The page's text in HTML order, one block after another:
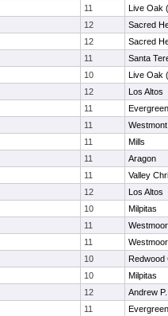
11
Live Oak
12
Sacred
12
Sacred
11
Santa
10
Live Oak
12
Los Altos
11
11
Westmont
11
Mills
11
Aragon
11
Valley
12
Los Altos
10
Milpitas
11
Westmoor
11
Westmoor
10
Redwood
10
Milpitas
12
Andrew
11